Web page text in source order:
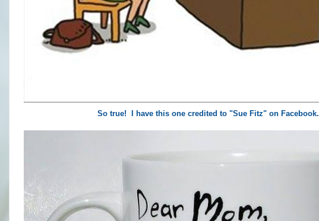
So true! I have this one credited to "Sue Fitz" on Facebook.